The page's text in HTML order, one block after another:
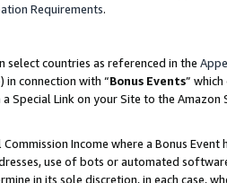
Requirements.
select countries as referenced in the
in connection with “Bonus Events”
Special Link on your Site to the
Income where a Bonus
use of bots or automated
in its sole discretion, in each case,